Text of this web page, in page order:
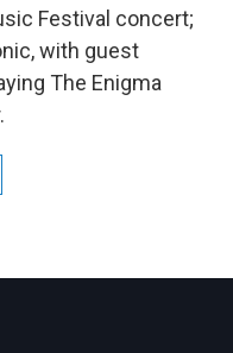
Festival concert;
with guest
The Enigma